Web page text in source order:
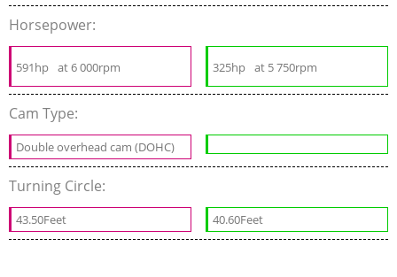
Horsepower:
591hp at 6 000rpm 325hp at 5 750rpm
Cam Type:
Double overhead cam (DOHC)
Turning Circle:
43.50Feet 40.60Feet